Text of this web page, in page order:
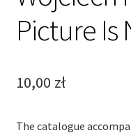
Picture Is
10,00 zł
The catalogue